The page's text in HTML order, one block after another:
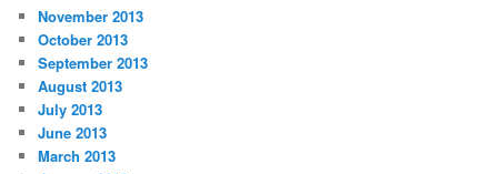
November 2013
October 2013
September 2013
August 2013
July 2013
June 2013
March 2013